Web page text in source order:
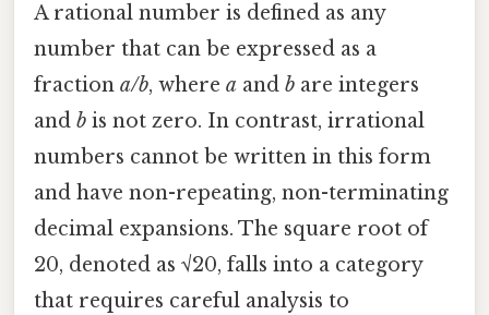
A rational number is defined as any
number that can be expressed as a
fraction a/b, where a and b are integers
and b is not zero. In contrast, irrational
numbers cannot be written in this form
and have non-repeating, non-terminating
decimal expansions. The square root of
20, denoted as √20, falls into a category
that requires careful analysis to